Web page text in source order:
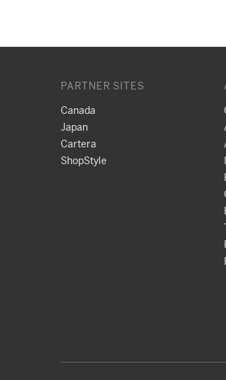
PARTNER SITES
Canada
Japan
Cartera
ShopStyle